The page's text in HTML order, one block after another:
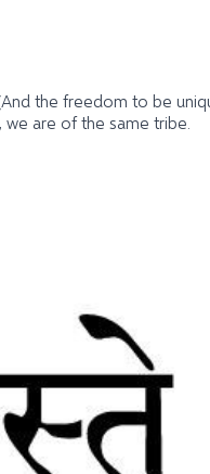
the freedom to be
are of the same tribe.